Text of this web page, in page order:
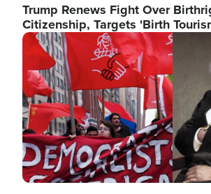
Trump Renews Fight Over
Citizenship, Targets 'Birth
Image